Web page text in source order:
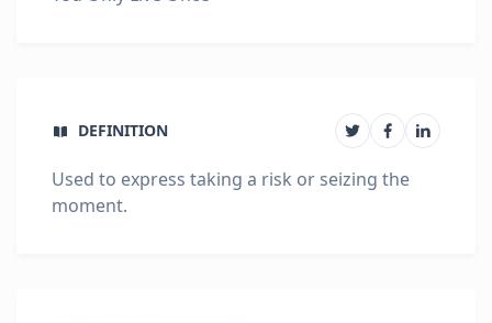
DEFINITION
Used to express taking a risk or seizing the
moment.